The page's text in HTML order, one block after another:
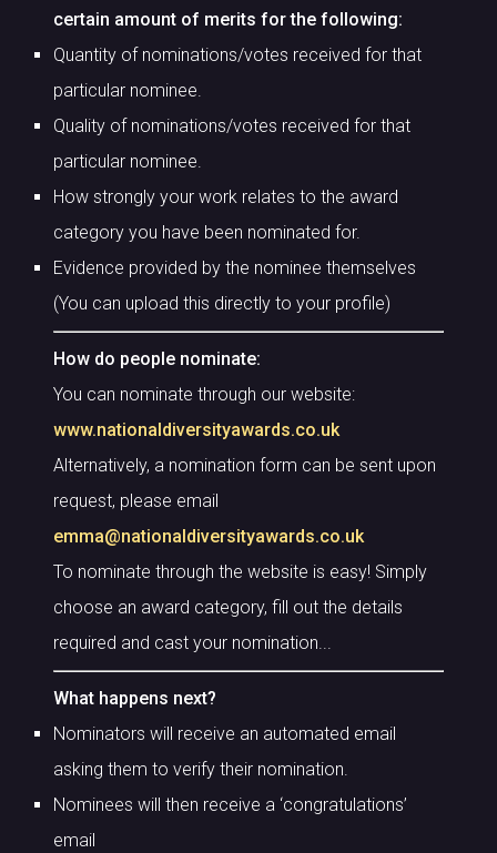
certain amount of merits for the following:
Quantity of nominations/votes received for that
particular nominee.
Quality of nominations/votes received for that
particular nominee.
How strongly your work relates to the award
category you have been nominated for.
Evidence provided by the nominee themselves
(You can upload this directly to your profile)
How do people nominate:
You can nominate through our website:
www.nationaldiversityawards.co.uk
Alternatively, a nomination form can be sent upon
request, please email
emma@nationaldiversityawards.co.uk
To nominate through the website is easy! Simply
choose an award category, fill out the details
required and cast your nomination...
What happens next?
Nominators will receive an automated email
asking them to verify their nomination.
Nominees will then receive a ‘congratulations’
email